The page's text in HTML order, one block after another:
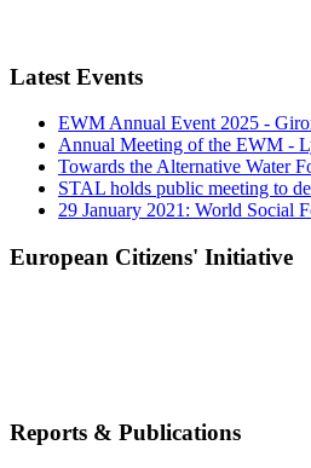
Latest Events
EWM Annual Event 2025 -
Annual Meeting of the EWM -
Towards the Alternative Water
STAL holds public meeting to
29 January 2021: World Social
European Citizens' Initiative
Reports & Publications